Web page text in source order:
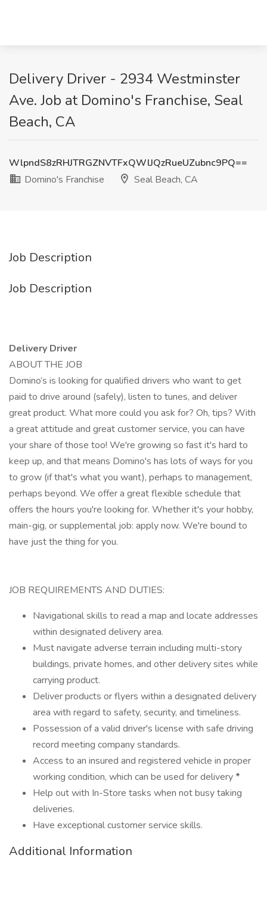
Delivery Driver - 2934 Westminster
Ave. Job at Domino's Franchise, Seal
Beach, CA
WlpndS8zRHJTRGZNVTFxQWlJQzRueUZubnc9PQ==
Domino's Franchise
Seal Beach, CA
Job Description
Job Description
Delivery Driver
ABOUT THE JOB
Domino’s is looking for qualified drivers who want to get
paid to drive around (safely), listen to tunes, and deliver
great product. What more could you ask for? Oh, tips? With
a great attitude and great customer service, you can have
your share of those too! We're growing so fast it's hard to
keep up, and that means Domino's has lots of ways for you
to grow (if that's what you want), perhaps to management,
perhaps beyond. We offer a great flexible schedule that
offers the hours you're looking for. Whether it's your hobby,
main-gig, or supplemental job: apply now. We're bound to
have just the thing for you.
JOB REQUIREMENTS AND DUTIES:
Navigational skills to read a map and locate addresses
within designated delivery area.
Must navigate adverse terrain including multi-story
buildings, private homes, and other delivery sites while
carrying product.
Deliver products or flyers within a designated delivery
area with regard to safety, security, and timeliness.
Possession of a valid driver's license with safe driving
record meeting company standards.
Access to an insured and registered vehicle in proper
working condition, which can be used for delivery *
Help out with In-Store tasks when not busy taking
deliveries.
Have exceptional customer service skills.
Additional Information